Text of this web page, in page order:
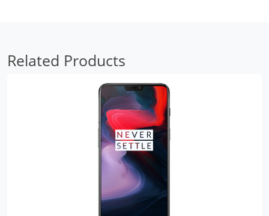
Related Products